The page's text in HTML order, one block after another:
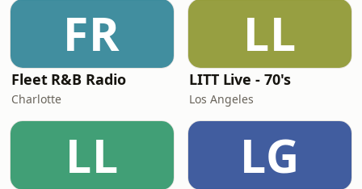
FR
Fleet R&B Radio
Charlotte
LL
LITT Live - 70's
Los Angeles
LL LG